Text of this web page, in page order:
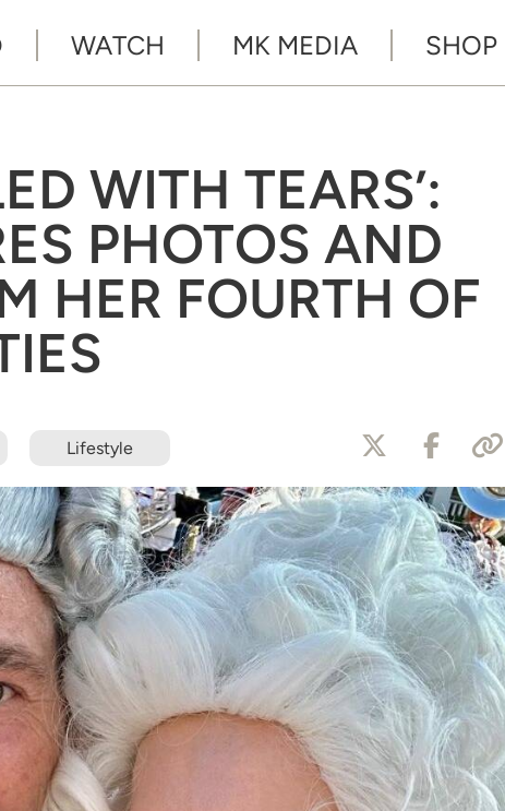
WATCH MK MEDIA SHOP
WITH TEARS’:
PHOTOS AND
HER FOURTH OF
Lifestyle